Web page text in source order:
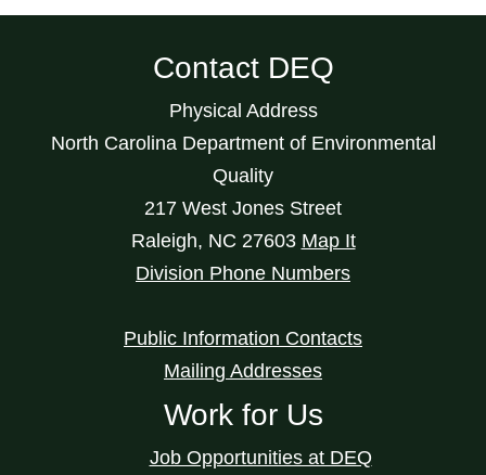
Contact DEQ
Physical Address
North Carolina Department of Environmental
Quality
217 West Jones Street
Raleigh, NC 27603 Map It
Division Phone Numbers
Public Information Contacts
Mailing Addresses
Work for Us
Job Opportunities at DEQ